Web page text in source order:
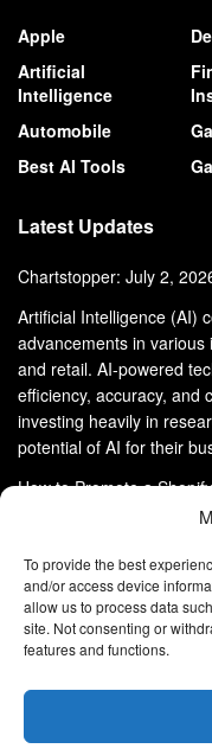
To provide the best
and/or access device
allow us to process data
site. Not consenting or
features and functions.
Apple
Artificial
Intelligence
Automobile
Best AI Tools
Latest Updates
Chartstopper: July 2,
Artificial Intelligence (AI)
advancements in
and retail. AI-powered
efficiency, accuracy, and
investing heavily in
potential of AI for their
How to Promote a
About Us Advertise
Privacy Policy
DMCA
Eltaller Digital is not